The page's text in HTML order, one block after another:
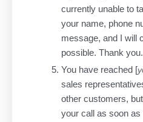
currently unable to
your name, phone
message, and I will
possible. Thank you.
You have reached [
sales
other customers,
your call as soon